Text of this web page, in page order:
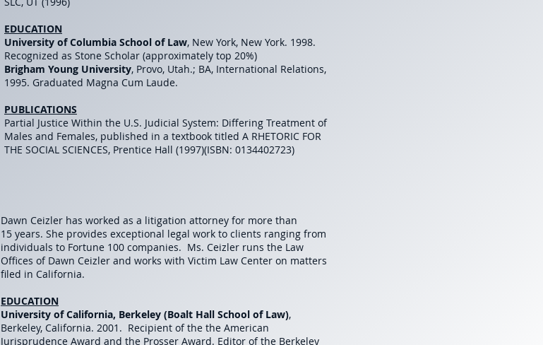
EDUCATION
University of Columbia School of Law, New York, New York. 1998.
Recognized as Stone Scholar (approximately top 20%)
Brigham Young University, Provo, Utah.; BA, International Relations,
1995. Graduated Magna Cum Laude.
PUBLICATIONS
Partial Justice Within the U.S. Judicial System: Differing Treatment of
Males and Females, published in a textbook titled A RHETORIC FOR
THE SOCIAL SCIENCES, Prentice Hall (1997)(ISBN: 0134402723)
Dawn Ceizler has worked as a litigation attorney for more than
15 years. She provides exceptional legal work to clients ranging from
individuals to Fortune 100 companies. Ms. Ceizler runs the Law
Offices of Dawn Ceizler and works with Victim Law Center on matters
filed in California.
EDUCATION
University of California, Berkeley (Boalt Hall School of Law),
Berkeley, California. 2001. Recipient of the the American
Jurisprudence Award and the Prosser Award. Editor of the Berkeley